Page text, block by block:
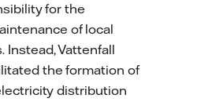
for the
of local
Vattenfall
the formation of
distribution